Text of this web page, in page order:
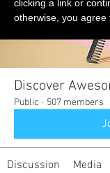
Discover
Public · 507 members
Discussion Media
clicking a link or
otherwise, you agree